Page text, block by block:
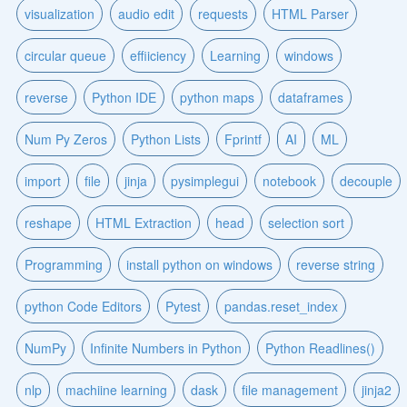
visualization audio edit requests HTML Parser
circular queue effiiciency Learning windows
reverse Python IDE python maps dataframes
Num Py Zeros Python Lists Fprintf AI ML
import file jinja pysimplegui notebook decouple
reshape HTML Extraction head selection sort
Programming install python on windows reverse string
python Code Editors Pytest pandas.reset_index
NumPy Infinite Numbers in Python Python Readlines()
nlp machiine learning dask file management jinja2